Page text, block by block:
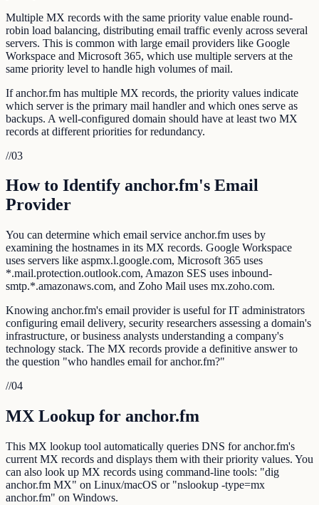
Multiple MX records with the same priority value enable round-
robin load balancing, distributing email traffic evenly across several
servers. This is common with large email providers like Google
Workspace and Microsoft 365, which use multiple servers at the
same priority level to handle high volumes of mail.
If anchor.fm has multiple MX records, the priority values indicate
which server is the primary mail handler and which ones serve as
backups. A well-configured domain should have at least two MX
records at different priorities for redundancy.
//03
How to Identify anchor.fm's Email
Provider
You can determine which email service anchor.fm uses by
examining the hostnames in its MX records. Google Workspace
uses servers like aspmx.l.google.com, Microsoft 365 uses
*.mail.protection.outlook.com, Amazon SES uses inbound-
smtp.*.amazonaws.com, and Zoho Mail uses mx.zoho.com.
Knowing anchor.fm's email provider is useful for IT administrators
configuring email delivery, security researchers assessing a domain's
infrastructure, or business analysts understanding a company's
technology stack. The MX records provide a definitive answer to
the question "who handles email for anchor.fm?"
//04
MX Lookup for anchor.fm
This MX lookup tool automatically queries DNS for anchor.fm's
current MX records and displays them with their priority values. You
can also look up MX records using command-line tools: "dig
anchor.fm MX" on Linux/macOS or "nslookup -type=mx
anchor.fm" on Windows.